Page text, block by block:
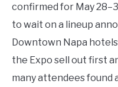
confirmed for May
to wait on a lineup
Downtown Napa
the Expo sell out first
many attendees found